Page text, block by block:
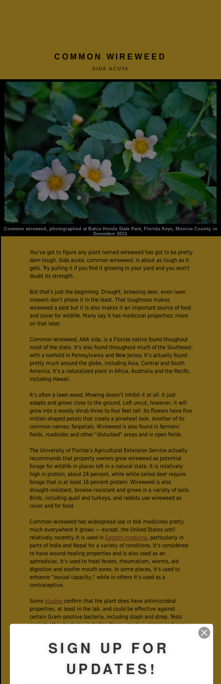
COMMON WIREWEED
SIDA ACUTA
Common wireweed, photographed at Bahia Honda State Park, Florida Keys, Monroe County, in
December 2013.
You've got to figure any plant named wireweed has got to be pretty
darn tough.Sida acuta, common wireweed, is about as tough as it
gets.Try pulling it if you find it growing in your yard and you won't
doubt its strength.
But that's just the beginning. Drought, browsing deer, even lawn
mowers don't phase it in the least. That toughness makes
wireweed a pest but it is also makes it an important source of food
and cover for wildlife. Many say it has medicinal properties; more
on that later.
Common wireweed, AKA sida, is a Florida native found thoughout
most of the state. It's also found throughout much of the Southeast,
with a toehold in Pennsylvania and New Jersey. It's actually found
pretty much around the globe, including Asia, Central and South
America. It's a naturalized plant in Africa, Australia and the Pacific,
including Hawaii.
It's often a lawn weed. Mowing doesn't inhibit it at all. It just
adapts and grows close to the ground. Left uncut, however, it will
grow into a woody shrub three to four feet tall. Its flowers have five
mitten-shaped petals that create a pinwheel look. Another of its
common names: fanpetals. Wireweed is also found in farmers'
fields, roadsides and other "disturbed" areas and in open fields.
The University of Florida's Agricultural Extension Service actually
recommends that property owners grow wireweed as potential
forage for wildlife in places left in a natural state. It is relatively
high in protein, about 24 percent, while white-tailed deer require
forage that is at least 16 percent protein. Wireweed is also
drought-resistant, browse-resistant and grows in a variety of soils.
Birds, including quail and turkeys, and rabbits use wireweed as
cover and for food.
Common wireweed has widespread use in folk medicines pretty
much everywhere it grows — except, the United States until
relatively recently. It is used in Eastern medicine, particularly in
parts of India and Nepal for a variety of conditions. It's considered
to have wound-healing properties and is also used as an
aphrodisiac. It's used to treat fevers, rheumatism, worms, aid
digestion and soothe mouth sores. In some places, it's used to
enhance "sexual capacity," while in others it's used as a
contraceptive.
Somestudies confirm that the plant does have antimicrobial
properties, at least in the lab, and could be effective against
certain Gram positive bacteria, including staph and strep. Tests
against other bacteria, including Gram negative strains and some
We've seen references to wireweed as a treatment for infections
serious conditions and require antibiotics given by a doctor. Even
herbalists recommend a bit of caution. Lyme disease is caused by a
SIGN UP FOR
UPDATES!